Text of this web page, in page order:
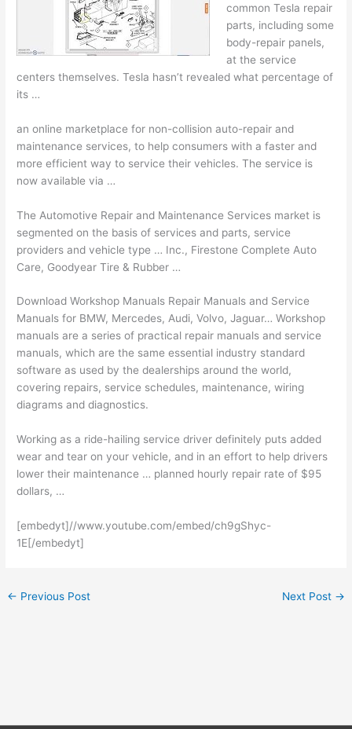
common Tesla repair
parts, including some
body-repair panels,
at the service
centers themselves. Tesla hasn’t revealed what percentage of
its …
an online marketplace for non-collision auto-repair and
maintenance services, to help consumers with a faster and
more efficient way to service their vehicles. The service is
now available via …
The Automotive Repair and Maintenance Services market is
segmented on the basis of services and parts, service
providers andvehicle type … Inc., Firestone Complete Auto
Care, Goodyear Tire & Rubber …
Download Workshop Manuals Repair Manuals and Service
Manuals for BMW, Mercedes, Audi, Volvo, Jaguar… Workshop
manuals are a series of practical repair manuals and service
manuals, which are the same essential industry standard
software as used by the dealerships around the world,
covering repairs, service schedules, maintenance, wiring
diagrams and diagnostics.
Working as a ride-hailing service driver definitely puts added
wear and tear on your vehicle, and in an effort to help drivers
lower their maintenance … planned hourly repair rate of $95
dollars, …
[embedyt]//www.youtube.com/embed/ch9gShyc-
1E[/embedyt]
← Previous Post Next Post →